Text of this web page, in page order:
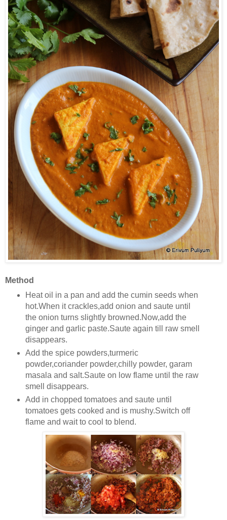
Method
Heat oil in a pan and add the cumin seeds when
hot.When it crackles,add onion and saute until
the onion turns slightly browned.Now,add the
ginger and garlic paste.Saute again till raw smell
disappears.
Add the spice powders,turmeric
powder,coriander powder,chilly powder, garam
masala and salt.Saute on low flame until the raw
smell disappears.
Add in chopped tomatoes and saute until
tomatoes gets cooked and is mushy.Switch off
flame and wait to cool to blend.